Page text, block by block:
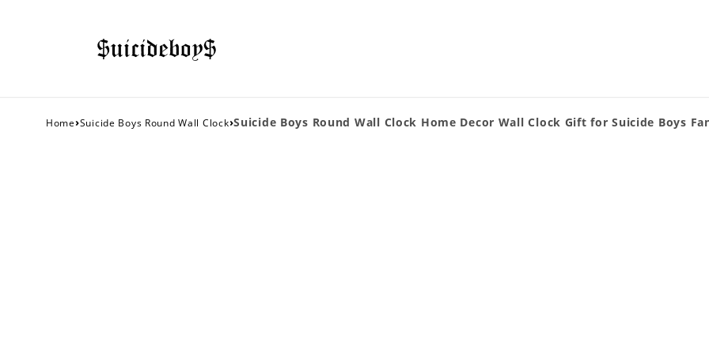
Home›Suicide Boys Round Wall Clock›Suicide Boys Round Wall Clock Home Decor Wall Clock Gift for Suicide Boys